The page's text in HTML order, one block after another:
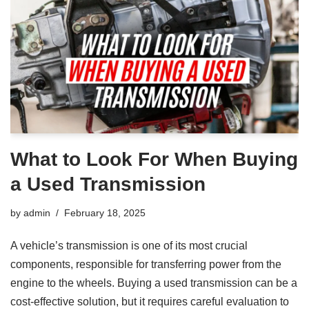
What to Look For When Buying
a Used Transmission
by admin February 18, 2025
A vehicle’s transmission is one of its most crucial
components, responsible for transferring power from the
engine to the wheels. Buying a used transmission can be a
cost-effective solution, but it requires careful evaluation to